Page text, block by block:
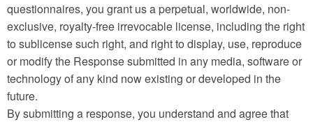
questionnaires, you grant us a perpetual, worldwide, non-
exclusive, royalty-free irrevocable license, including the right
to sublicense such right, and right to display, use, reproduce
or modify the Response submitted in any media, software or
technology of any kind now existing or developed in the
future.
By submitting a response, you understand and agree that